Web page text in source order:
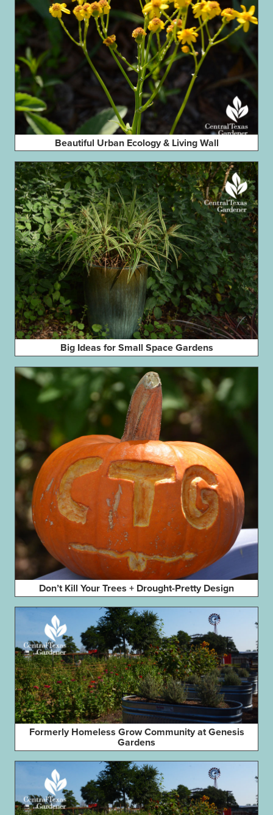
Beautiful Urban Ecology & Living Wall
Big Ideas for Small Space Gardens
Don’t Kill Your Trees + Drought-Pretty Design
Formerly Homeless Grow Community at Genesis
Gardens